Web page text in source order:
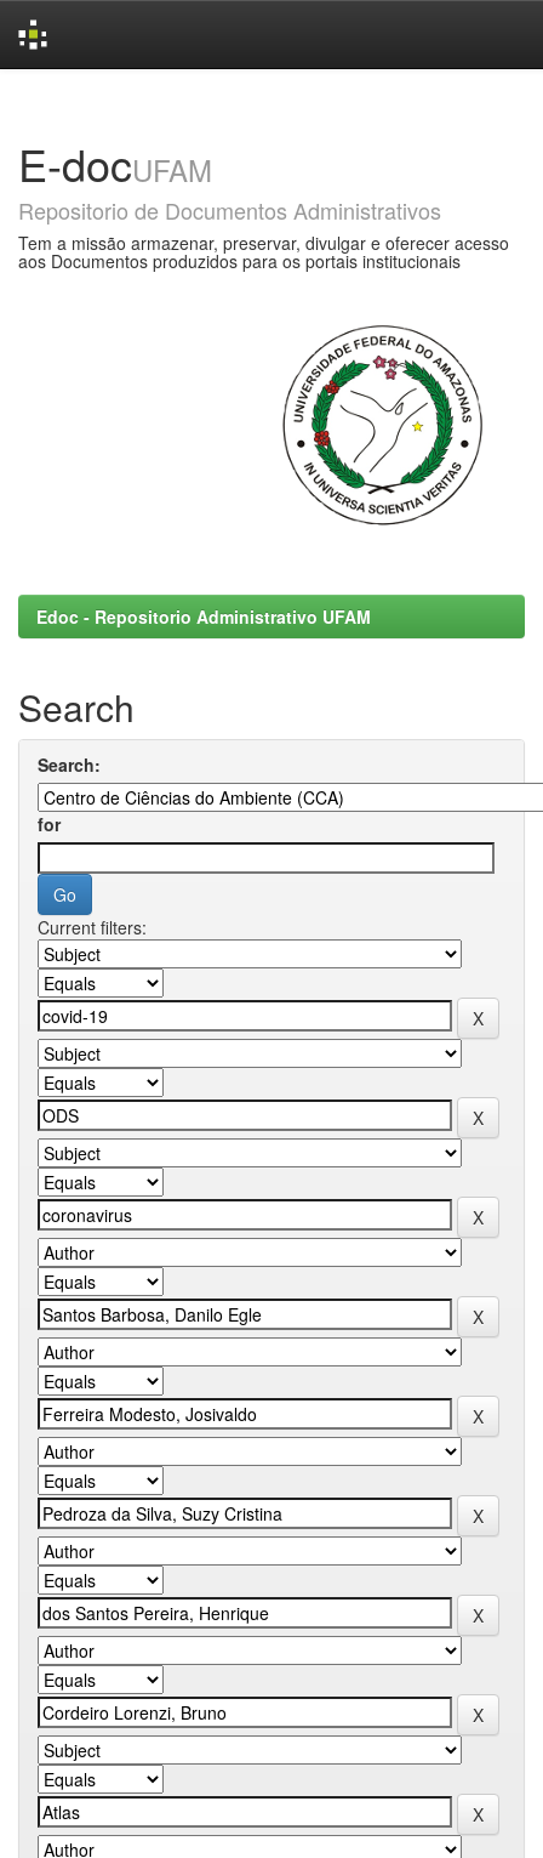
E-docUFAM
Repositorio de Documentos Administrativos
Tem a missão armazenar, preservar, divulgar e oferecer acesso
aos Documentos produzidos para os portais institucionais
Edoc - Repositorio Administrativo UFAM
Search
Search:
for
Current filters: